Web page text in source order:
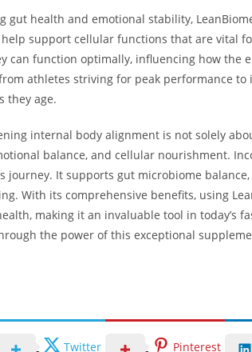
gut health and emotional stability,
support cellular functions that are vital
can function optimally, influencing how the
athletes striving for peak performance
they age.
internal body alignment is not solely
balance, and cellular nourishment.
journey. It supports gut microbiome
With its comprehensive benefits, using
making it an invaluable tool in today’s
the power of this exceptional
Twitter Pinterest